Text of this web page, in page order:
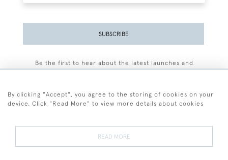
SUBSCRIBE
Be the first to hear about the latest launches and
By clicking "Accept", you agree to the storing of cookies on your
device. Click "Read More" to view more details about cookies
READ MORE